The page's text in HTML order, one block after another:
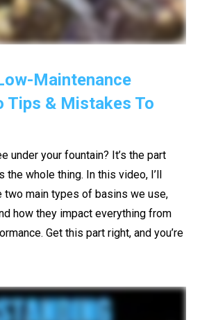
Maintenance
Tips & Mistakes To
under your fountain? It’s the part
whole thing. In this video, I’ll
two main types of basins we use,
how they impact everything from
Get this part right, and you’re